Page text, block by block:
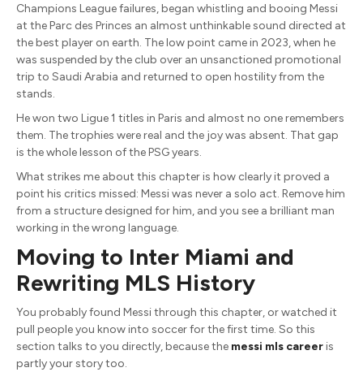
Champions League failures, began whistling and booing Messi
at the Parc des Princes an almost unthinkable sound directed at
the best player on earth. The low point came in 2023, when he
was suspended by the club over an unsanctioned promotional
trip to Saudi Arabia and returned to open hostility from the
stands.
He won two Ligue 1 titles in Paris and almost no one remembers
them. The trophies were real and the joy was absent. That gap
is the whole lesson of the PSG years.
What strikes me about this chapter is how clearly it proved a
point his critics missed: Messi was never a solo act. Remove him
from a structure designed for him, and you see a brilliant man
working in the wrong language.
Moving to Inter Miami and
Rewriting MLS History
You probably found Messi through this chapter, or watched it
pull people you know into soccer for the first time. So this
section talks to you directly, because the messi mls careeris
partly your story too.